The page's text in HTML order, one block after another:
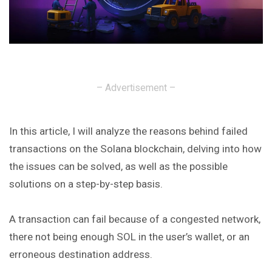
– Advertisement –
In this article, I will analyze the reasons behind failed
transactions on the Solana blockchain, delving into how
the issues can be solved, as well as the possible
solutions on a step-by-step basis.
A transaction can fail because of a congested network,
there not being enough SOL in the user’s wallet, or an
erroneous destination address.